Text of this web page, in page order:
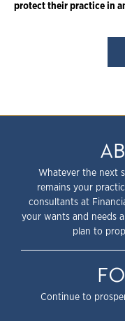
protect their practice in
Whatever the next
remains your
consultants at
your wants and needs
plan to
Continue to